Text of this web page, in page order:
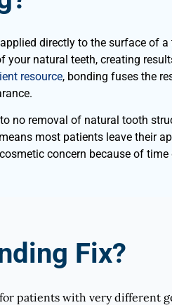
directly to the surface of a
your natural teeth, creating
resource, bonding fuses the
no removal of natural tooth
most patients leave their
concern because of time
Fix?
patients with very different